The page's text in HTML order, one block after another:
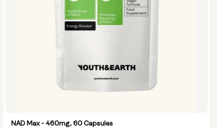
NAD Max - 460mg, 60 Capsules